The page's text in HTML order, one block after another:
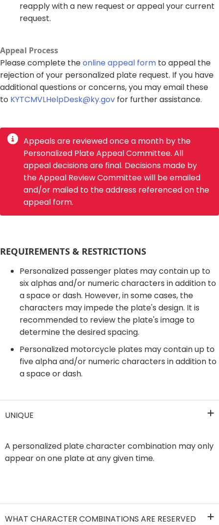
reapply with a new request or appeal your current
request. ​
Appeal Process​
Please complete theonline appeal form to appeal the
rejection of your personalized plate request. If you have
additional questions or concerns, you may email these
to KYTCMVLHelpDesk@ky.gov for further assistance.
Appeals are reviewed once a month by the
Personalized Plate Appeal Committee. All
appeal decisions are final. Decisions made by
the Appeal Review Committee will be emailed
and/or mailed to the address referenced on the
appeal form.
​REQUIREMENTS & RESTRICTIONS​
Personalized passenger plates may contain up to
six alphas and/or numeric characters in addition to
a space or dash. However, in some cases, the
characters may impede the plate's design. It is
recommended to review the plate's image to
determine the desired spacing.
Personalized motorcycle plates may contain up to
five alpha and/or numeric characters in addition to
a space or dash.
UNIQUE
​A personalized plate character combination may only
appear on one plate at any given time.​​
WHAT CHARACTER COMBINATIONS ARE RESERVED